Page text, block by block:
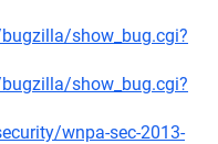
show_bug.cgi?
show_bug.cgi?
wnpa-sec-2013-